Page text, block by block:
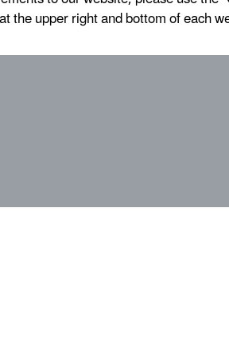
the upper right and bottom of each